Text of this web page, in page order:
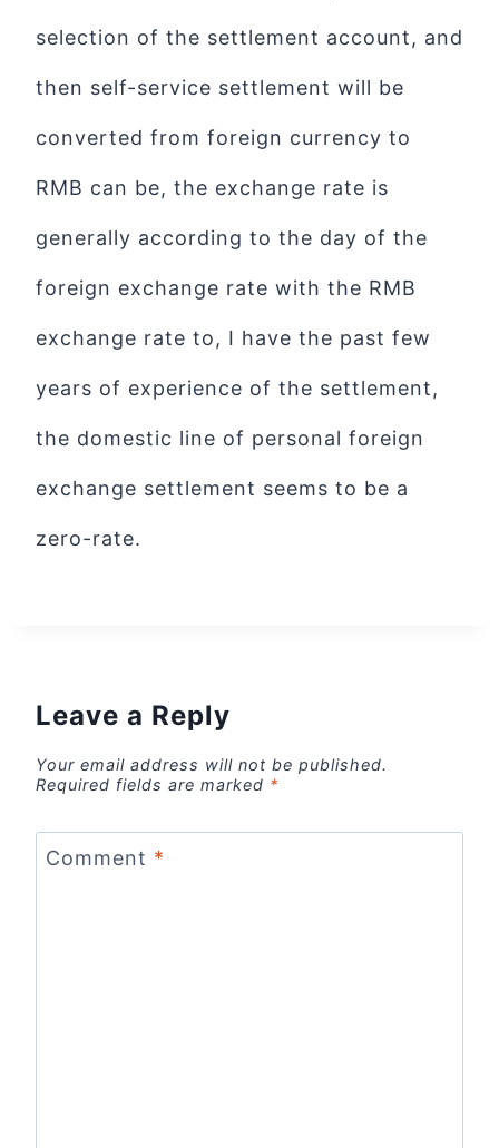
selection of the settlement account, and
then self-service settlement will be
converted from foreign currency to
RMB can be, the exchange rate is
generally according to the day of the
foreign exchange rate with the RMB
exchange rate to, I have the past few
years of experience of the settlement,
the domestic line of personal foreign
exchange settlement seems to be a
zero-rate.
Leave a Reply
Your email address will not be published.
Required fields are marked *
Comment *